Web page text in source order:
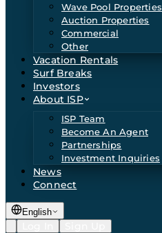
Wave Pool Properties
Auction Properties
Commercial
Other
Vacation Rentals
Surf Breaks
Investors
About ISP
ISP Team
Become An Agent
Partnerships
Investment Inquiries
News
Connect
English